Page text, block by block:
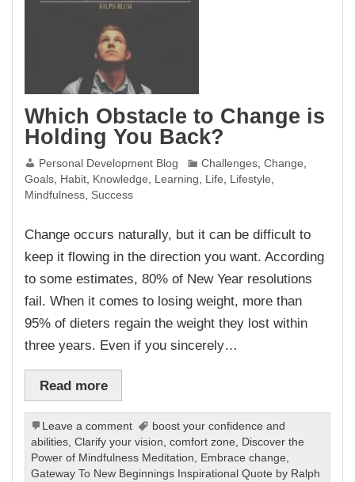
Which Obstacle to Change is
Holding You Back?
Personal Development Blog Challenges,Change,
Goals, Habit, Knowledge, Learning, Life, Lifestyle,
Mindfulness, Success
Change occurs naturally, but it can be difficult to
keep it flowing in the direction you want. According
to some estimates, 80% of New Year resolutions
fail. When it comes to losing weight, more than
95% of dieters regain the weight they lost within
three years. Even if you sincerely…
Read more
Leave a comment
boost your confidence and
abilities ,Clarify your vision ,comfort zone
Discover the
Power of Mindfulness Meditation
Embrace change
Gateway To New Beginnings Inspirational Quote by Ralph